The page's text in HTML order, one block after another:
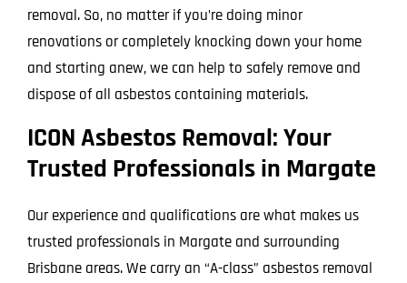
removal. So, no matter if you’re doing minor
renovations or completely knocking down your home
and starting anew, we can help to safely remove and
dispose of all asbestos containing materials.
ICON Asbestos Removal: Your
Trusted Professionals in Margate
Our experience and qualifications are what makes us
trusted professionals in Margate and surrounding
Brisbane areas. We carry an “A-class” asbestos removal